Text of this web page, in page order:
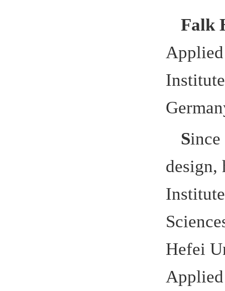
ince
design,
Institute at
Hefei
Applied
design
As
by Anhui